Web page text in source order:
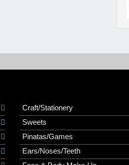
Craft/Stationery
Sweets
Pinatas/Games
Ears/Noses/Teeth